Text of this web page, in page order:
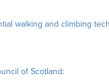
walking and climbing
of Scotland: